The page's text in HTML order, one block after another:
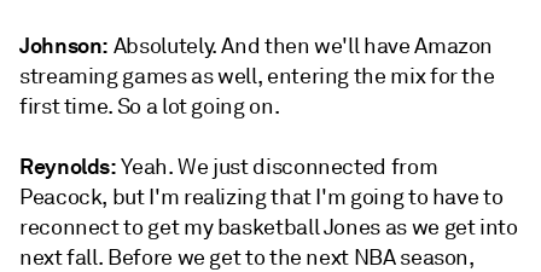
Johnson: Absolutely. And then we'll have Amazon
streaming games as well, entering the mix for the
first time. So a lot going on.
Reynolds:Yeah. We just disconnected from
Peacock, but I'm realizing that I'm going to have to
reconnect to get my basketball Jones as we get into
next fall. Before we get to the next NBA season,